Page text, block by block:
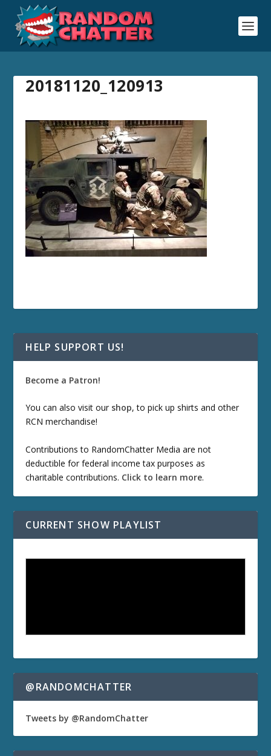
20181120_120913
HELP SUPPORT US!
Become a Patron!
You can also visit our shop, to pick up shirts and other
RCN merchandise!
Contributions to RandomChatter Media are not
deductible for federal income tax purposes as
charitable contributions. Click to learn more.
CURRENT SHOW PLAYLIST
@RANDOMCHATTER
Tweets by @RandomChatter